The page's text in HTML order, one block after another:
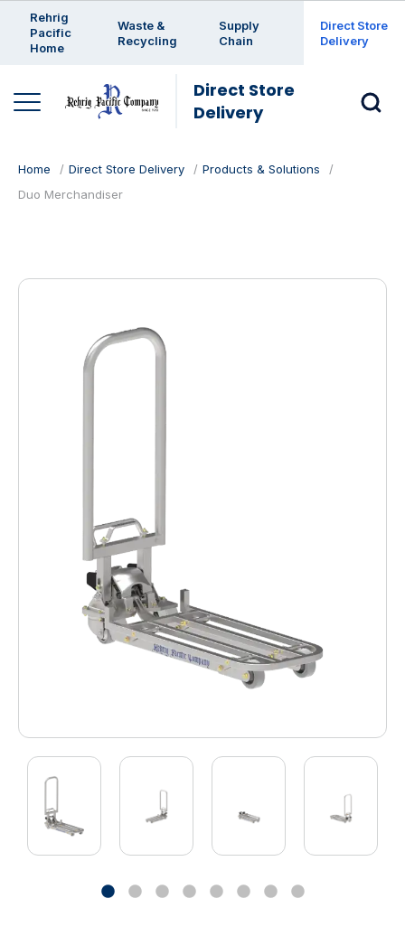
Rehrig
Pacific
Home
Waste &
Recycling
Supply
Chain
Direct Store
Delivery
Direct Store
Delivery
Home Direct Store Delivery
Products & Solutions
Duo Merchandiser